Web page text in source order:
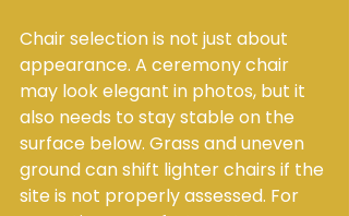
Chair selection is not just about
appearance. A ceremony chair
may look elegant in photos, but it
also needs to stay stable on the
surface below. Grass and uneven
ground can shift lighter chairs if the
site is not properly assessed. For